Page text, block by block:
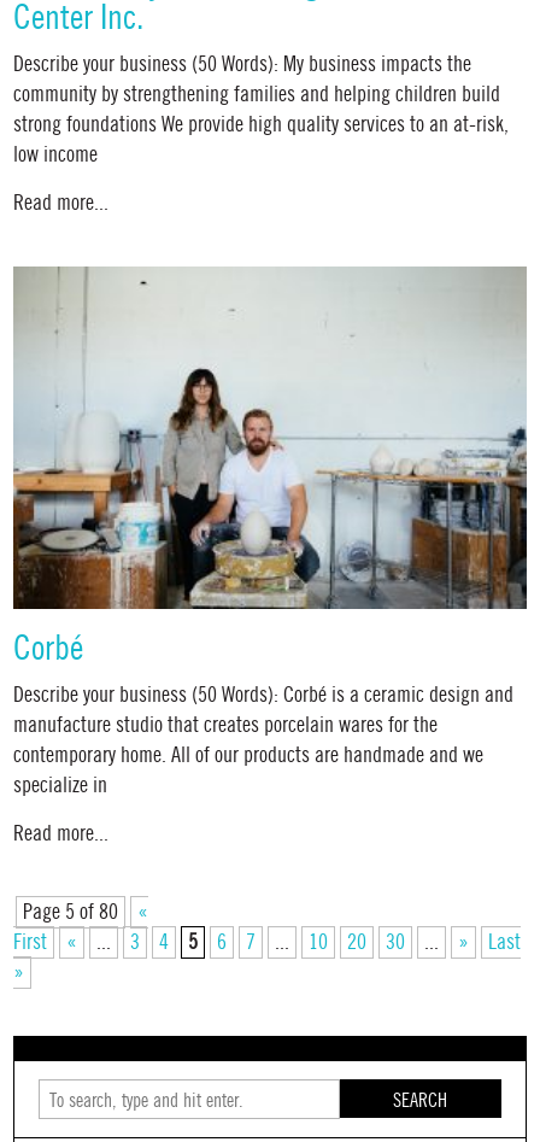
Center Inc.
Describe your business (50 Words): My business impacts the
community by strengthening families and helping children build
strong foundations We provide high quality services to an at-risk,
low income
Read more...
Corbé
Describe your business (50 Words): Corbé is a ceramic design and
manufacture studio that creates porcelain wares for the
contemporary home. All of our products are handmade and we
specialize in
Read more...
Page 5 of 80
«
First
« ... 3 4 5 6 7 ... 10 20 30 ... »
Last
»
SEARCH